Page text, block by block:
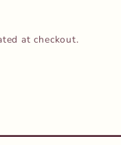
at checkout.